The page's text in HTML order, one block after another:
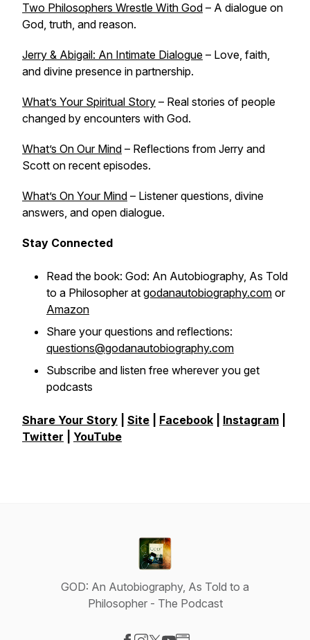
Two Philosophers Wrestle With God – A dialogue on
God, truth, and reason.
Jerry & Abigail: An Intimate Dialogue – Love, faith,
and divine presence in partnership.
What’s Your Spiritual Story – Real stories of people
changed by encounters with God.
What’s On Our Mind – Reflections from Jerry and
Scott on recent episodes.
What’s On Your Mind – Listener questions, divine
answers, and open dialogue.
Stay Connected
Read the book: God: An Autobiography, As Told
to a Philosopherat godanautobiography.com or
Amazon
Share your questions and reflections:
questions@godanautobiography.com
Subscribe and listen free wherever you get
podcasts
Share Your Story Site Facebook Instagram
Twitter
YouTube
GOD: An Autobiography, As Told to a
Philosopher - The Podcast